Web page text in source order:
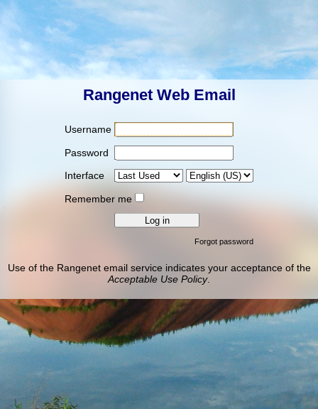
Rangenet Web Email
Username
Password
Interface
Remember me
Forgot password
Use of the Rangenet email service indicates your acceptance of the
Acceptable Use Policy.